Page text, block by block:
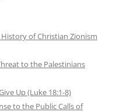
of Christian Zionism
to the Palestinians
Up (Luke 18:1-8)
to the Public Calls of